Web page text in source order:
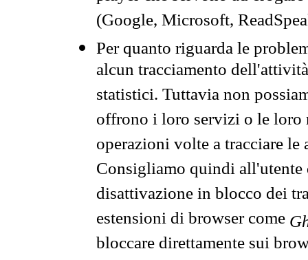
(Google, Microsoft,
Per quanto riguarda le
alcun tracciamento
statistici. Tuttavia non
offrono i loro servizi o le loro
operazioni volte a tracciare
Consigliamo quindi all'utente
disattivazione in blocco dei
estensioni di browser come
bloccare direttamente sui